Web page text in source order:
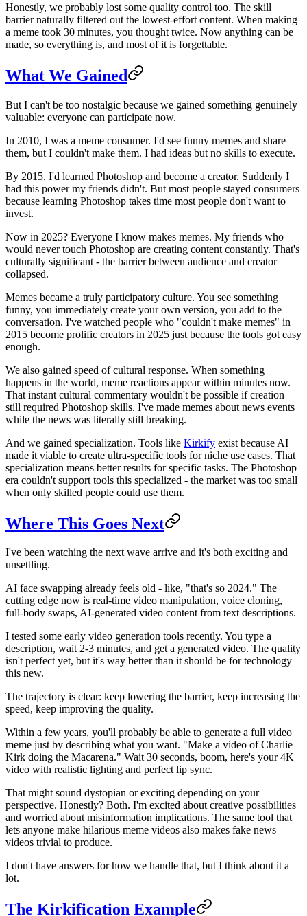
Honestly, we probably lost some quality control too. The skill
barrier naturally filtered out the lowest-effort content. When making
a meme took 30 minutes, you thought twice. Now anything can be
made, so everything is, and most of it is forgettable.
What We Gained
But I can't be too nostalgic because we gained something genuinely
valuable: everyone can participate now.
In 2010, I was a meme consumer. I'd see funny memes and share
them, but I couldn't make them. I had ideas but no skills to execute.
By 2015, I'd learned Photoshop and become a creator. Suddenly I
had this power my friends didn't. But most people stayed consumers
because learning Photoshop takes time most people don't want to
invest.
Now in 2025? Everyone I know makes memes. My friends who
would never touch Photoshop are creating content constantly. That's
culturally significant - the barrier between audience and creator
collapsed.
Memes became a truly participatory culture. You see something
funny, you immediately create your own version, you add to the
conversation. I've watched people who "couldn't make memes" in
2015 become prolific creators in 2025 just because the tools got easy
enough.
We also gained speed of cultural response. When something
happens in the world, meme reactions appear within minutes now.
That instant cultural commentary wouldn't be possible if creation
still required Photoshop skills. I've made memes about news events
while the news was literally still breaking.
And we gained specialization. Tools like Kirkify exist because AI
made it viable to create ultra-specific tools for niche use cases. That
specialization means better results for specific tasks. The Photoshop
era couldn't support tools this specialized - the market was too small
when only skilled people could use them.
Where This Goes Next
I've been watching the next wave arrive and it's both exciting and
unsettling.
AI face swapping already feels old - like, "that's so 2024." The
cutting edge now is real-time video manipulation, voice cloning,
full-body swaps, AI-generated video content from text descriptions.
I tested some early video generation tools recently. You type a
description, wait 2-3 minutes, and get a generated video. The quality
isn't perfect yet, but it's way better than it should be for technology
this new.
The trajectory is clear: keep lowering the barrier, keep increasing the
speed, keep improving the quality.
Within a few years, you'll probably be able to generate a full video
meme just by describing what you want. "Make a video of Charlie
Kirk doing the Macarena." Wait 30 seconds, boom, here's your 4K
video with realistic lighting and perfect lip sync.
That might sound dystopian or exciting depending on your
perspective. Honestly? Both. I'm excited about creative possibilities
and worried about misinformation implications. The same tool that
lets anyone make hilarious meme videos also makes fake news
videos trivial to produce.
I don't have answers for how we handle that, but I think about it a
lot.
The Kirkification Example